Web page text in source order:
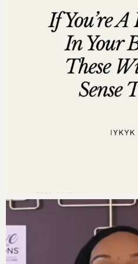
Feeling inspired? Then
listen to the full episode of
Podcast for an in-depth
principles. And if you’re
your business and life,
Millions Live 2025. Spots
BIGGER in 2025 and
Resources Mentioned:
Move to Millions: The
Become a Million
Instead of Hustle &